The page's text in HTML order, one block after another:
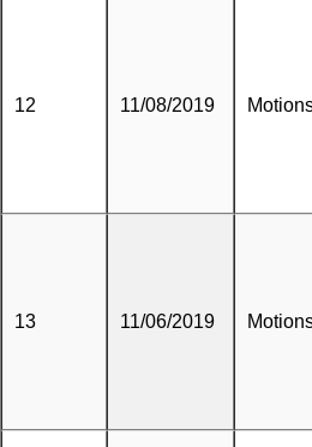
12 11/08/2019
13 11/06/2019